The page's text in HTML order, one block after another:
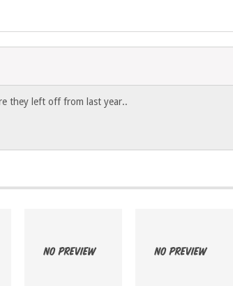
they left off from last year..